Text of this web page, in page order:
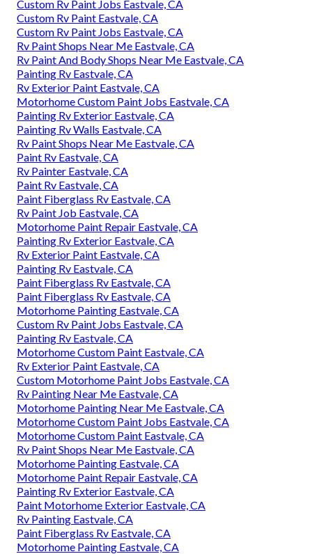
Custom Rv Paint Jobs Eastvale, CA
Custom Rv Paint Eastvale, CA
Custom Rv Paint Jobs Eastvale, CA
Rv Paint Shops Near Me Eastvale, CA
Rv Paint And Body Shops Near Me Eastvale, CA
Painting Rv Eastvale, CA
Rv Exterior Paint Eastvale, CA
Motorhome Custom Paint Jobs Eastvale, CA
Painting Rv Exterior Eastvale, CA
Painting Rv Walls Eastvale, CA
Rv Paint Shops Near Me Eastvale, CA
Paint Rv Eastvale, CA
Rv Painter Eastvale, CA
Paint Rv Eastvale, CA
Paint Fiberglass Rv Eastvale, CA
Rv Paint Job Eastvale, CA
Motorhome Paint Repair Eastvale, CA
Painting Rv Exterior Eastvale, CA
Rv Exterior Paint Eastvale, CA
Painting Rv Eastvale, CA
Paint Fiberglass Rv Eastvale, CA
Paint Fiberglass Rv Eastvale, CA
Motorhome Painting Eastvale, CA
Custom Rv Paint Jobs Eastvale, CA
Painting Rv Eastvale, CA
Motorhome Custom Paint Eastvale, CA
Rv Exterior Paint Eastvale, CA
Custom Motorhome Paint Jobs Eastvale, CA
Rv Painting Near Me Eastvale, CA
Motorhome Painting Near Me Eastvale, CA
Motorhome Custom Paint Jobs Eastvale, CA
Motorhome Custom Paint Eastvale, CA
Rv Paint Shops Near Me Eastvale, CA
Motorhome Painting Eastvale, CA
Motorhome Paint Repair Eastvale, CA
Painting Rv Exterior Eastvale, CA
Paint Motorhome Exterior Eastvale, CA
Rv Painting Eastvale, CA
Paint Fiberglass Rv Eastvale, CA
Motorhome Painting Eastvale, CA